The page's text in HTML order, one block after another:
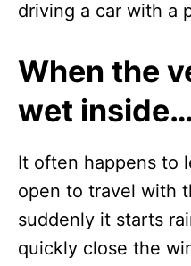
driving a car with a
When the
wet inside…
It often happens to
open to travel with
suddenly it starts
quickly close the